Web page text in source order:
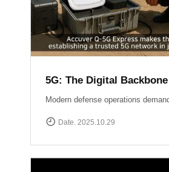
Date. 2025.10.29